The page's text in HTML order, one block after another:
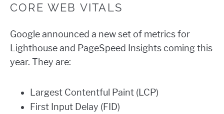
CORE WEB VITALS
Google announced a new set of metrics for
Lighthouse and PageSpeed Insights coming this
year. They are:
Largest Contentful Paint (LCP)
First Input Delay (FID)